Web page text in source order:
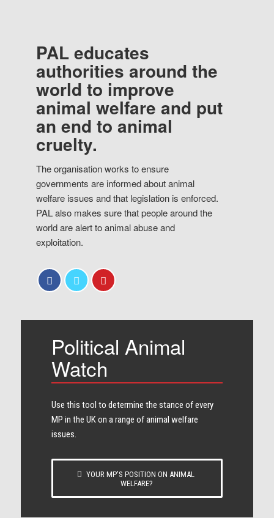
PAL educates
authorities around the
world to improve
animal welfare and put
an end to animal
cruelty.
The organisation works to ensure
governments are informed about animal
welfare issues and that legislation is enforced.
PAL also makes sure that people around the
world are alert to animal abuse and
exploitation.
Political Animal
Watch
Use this tool to determine the stance of every​
MP in the UK on a range of animal welfare
issues.
YOUR MP’S POSITION ON ANIMAL
WELFARE?